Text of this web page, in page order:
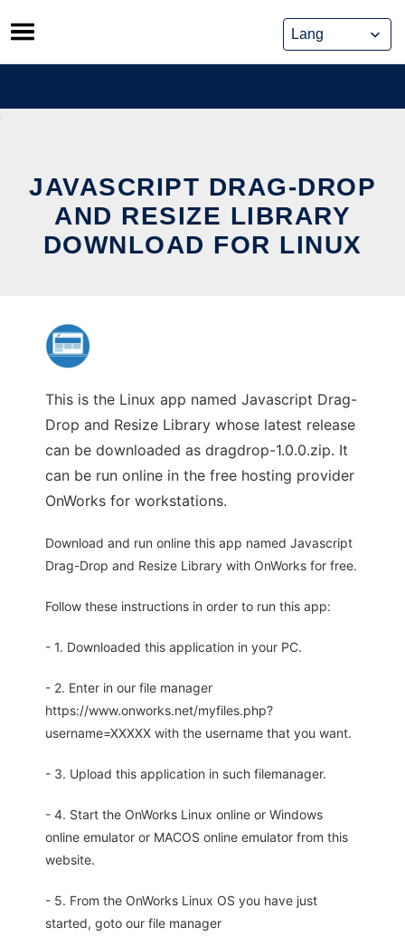
Skip
to
content
JAVASCRIPT DRAG-DROP
AND RESIZE LIBRARY
DOWNLOAD FOR LINUX
This is the Linux app named Javascript Drag-
Drop and Resize Library whose latest release
can be downloaded as dragdrop-1.0.0.zip. It
can be run online in the free hosting provider
OnWorks for workstations.
Download and run online this app named Javascript
Drag-Drop and Resize Library with OnWorks for free.
Follow these instructions in order to run this app:
- 1. Downloaded this application in your PC.
- 2. Enter in our file manager
https://www.onworks.net/myfiles.php?
username=XXXXX with the username that you want.
- 3. Upload this application in such filemanager.
- 4. Start the OnWorks Linux online or Windows
online emulator or MACOS online emulator from this
website.
- 5. From the OnWorks Linux OS you have just
started, goto our file manager